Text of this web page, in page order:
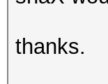
thanks.